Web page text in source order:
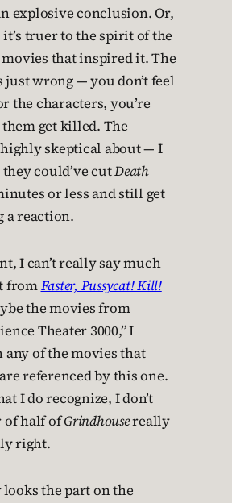
explosive conclusion. Or,
truer to the spirit of the
that inspired it. The
wrong — you don’t feel
the characters, you’re
them get killed. The
highly skeptical about — I
could’ve cutDeath
or less and still get
a reaction.
I can’t really say much
fromFaster, Pussycat! Kill!
the movies from
Theater 3000,” I
any of the movies that
referenced by this one.
I do recognize, I don’t
of half ofGrindhousereally
right.
looks the part on the